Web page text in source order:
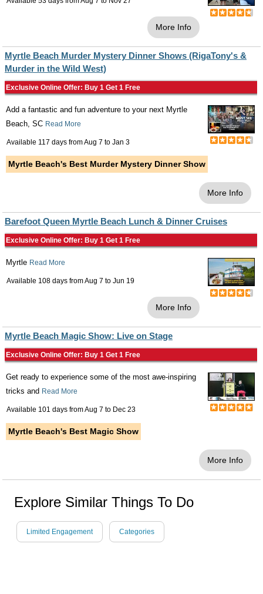
More Info
Myrtle Beach Murder Mystery Dinner Shows (RigaTony's &
Murder in the Wild West)
Exclusive Online Offer: Buy 1 Get 1 Free
Add a fantastic and fun adventure to your next Myrtle
Beach, SC Read More
Available 117 days fromAug 7 to Jan 3
Myrtle Beach's Best Murder Mystery Dinner Show
More Info
Barefoot Queen Myrtle Beach Lunch & Dinner Cruises
Exclusive Online Offer: Buy 1 Get 1 Free
Myrtle Read More
Available 108 days fromAug 7 to Jun 19
More Info
Myrtle Beach Magic Show: Live on Stage
Exclusive Online Offer: Buy 1 Get 1 Free
Get ready to experience some of the most awe-inspiring
tricks and Read More
Available 101 days fromAug 7 to Dec 23
Myrtle Beach's Best Magic Show
More Info
Explore Similar Things To Do
Limited Engagement Categories